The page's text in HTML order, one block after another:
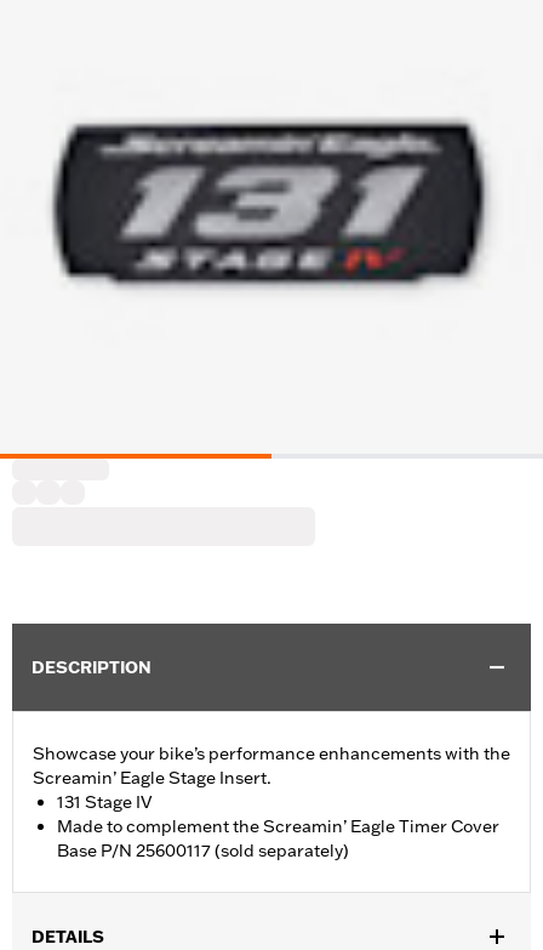
DESCRIPTION
Showcase your bike’s performance enhancements with the
Screamin’ Eagle Stage Insert.
131 Stage IV
Made to complement the Screamin’ Eagle Timer Cover
Base P/N 25600117 (sold separately)
DETAILS